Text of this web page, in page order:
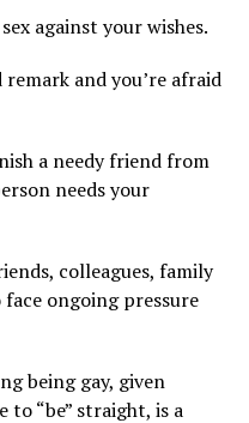
against your wishes.
and you’re afraid
a needy friend from
needs your
colleagues, family
ongoing pressure
being gay, given
to “be” straight, is a